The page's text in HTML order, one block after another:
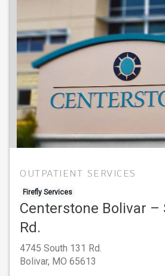
OUTPATIENT SERVICES
Firefly Services
Centerstone Bolivar –
Rd.
4745 South 131 Rd.
Bolivar, MO 65613